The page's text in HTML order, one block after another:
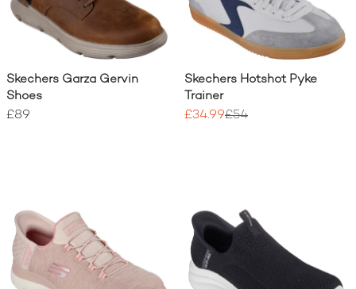
Skechers Garza Gervin
Shoes
£89
Skechers Hotshot Pyke
Trainer
£34.99£54